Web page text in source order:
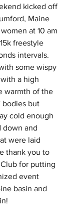
kicked off
Maine
at 10 am
freestyle
intervals.
some wispy
a high
warmth of the
bodies but
cold enough
down and
were laid
thank you to
for putting
event
basin and